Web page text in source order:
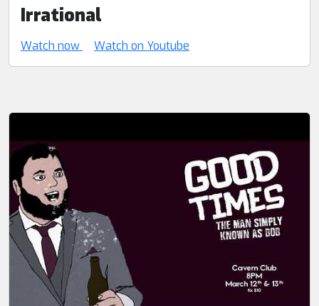
Irrational
Watch now Watch on Youtube